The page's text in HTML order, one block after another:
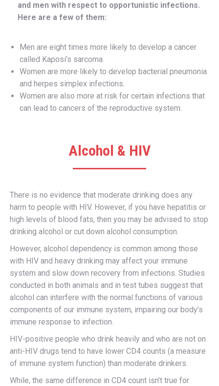
and men with respect to opportunistic infections.
Here are a few of them:
Men are eight times more likely to develop a cancer
called Kaposi’s sarcoma.
Women are more likely to develop bacterial pneumonia
and herpes simplex infections.
Women are also more at risk for certain infections that
can lead to cancers of the reproductive system.
Alcohol & HIV
There is no evidence that moderate drinking does any
harm to people with HIV. However, if you have hepatitis or
high levels of blood fats, then you may be advised to stop
drinking alcohol or cut down alcohol consumption.
However, alcohol dependency is common among those
with HIV and heavy drinking may affect your immune
system and slow down recovery from infections. Studies
conducted in both animals and in test tubes suggest that
alcohol can interfere with the normal functions of various
components of our immune system, impairing our body’s
immune response to infection.
HIV-positive people who drink heavily and who are not on
anti-HIV drugs tend to have lower CD4 counts (a measure
of immune system function) than moderate drinkers.
While, the same difference in CD4 count isn’t true for